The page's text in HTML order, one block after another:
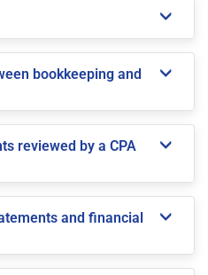
bookkeeping and
reviewed by a CPA
and financial